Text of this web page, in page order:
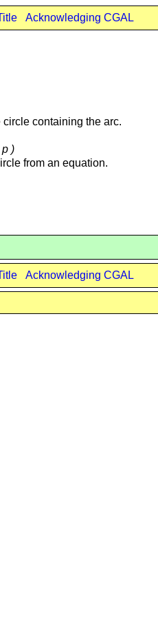
Acknowledging CGAL
circle containing the arc.
)
from an equation.
Acknowledging CGAL